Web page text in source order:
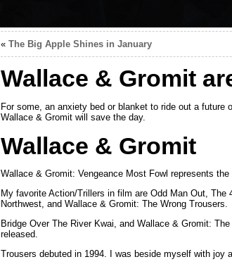
« The Big Apple Shines in January
Wallace & Gromit
For some, an anxiety bed or blanket to ride out a future
Wallace & Gromit will save the day.
Wallace & Gromit
Wallace & Gromit: Vengeance Most Fowl represents
My favorite Action/Trillers in film are Odd Man Out,
Northwest, and Wallace & Gromit: The Wrong Trousers.
Bridge Over The River Kwai, and Wallace & Gromit:
released.
Trousers debuted in 1994. I was beside myself with joy